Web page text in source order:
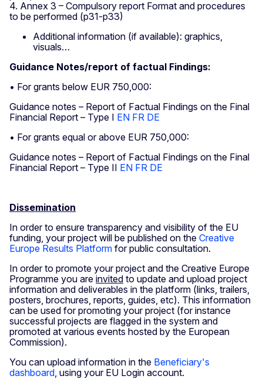
4. Annex 3 – Compulsory report Format and procedures
to be performed (p31-p33)
Additional information (if available): graphics,
visuals…
Guidance Notes/report of factual Findings:
• For grants below EUR 750,000:
Guidance notes – Report of Factual Findings on the Final
Financial Report – Type I EN FR DE
• For grants equal or above EUR 750,000:
Guidance notes – Report of Factual Findings on the Final
Financial Report – Type II EN FR DE
Dissemination
In order to ensure transparency and visibility of the EU
funding, your project will be published on the Creative
Europe Results Platform for public consultation.
In order to promote your project and the Creative Europe
Programme you are invited to update and upload project
information and deliverables in the platform (links, trailers,
posters, brochures, reports, guides, etc). This information
can be used for promoting your project (for instance
successful projects are flagged in the system and
promoted at various events hosted by the European
Commission).
You can upload information in the Beneficiary's
dashboard, using your EU Login account.